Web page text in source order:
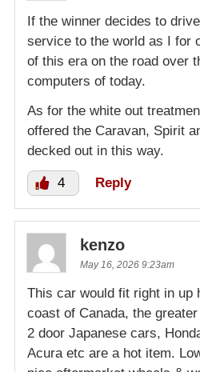
If the winner decides to
service to the world as I for
of this era on the road over
computers of today.
As for the white out
offered the Caravan, Spirit
decked out in this way.
4 Reply
kenzo
May 16, 2026 9:23am
This car would fit right in up
coast of Canada, the
2 door Japanese cars,
Acura etc are a hot item.